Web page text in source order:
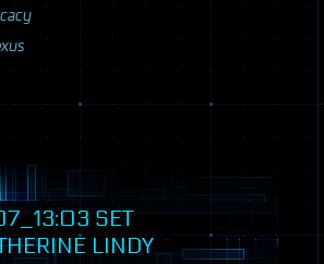
SET
LINDY